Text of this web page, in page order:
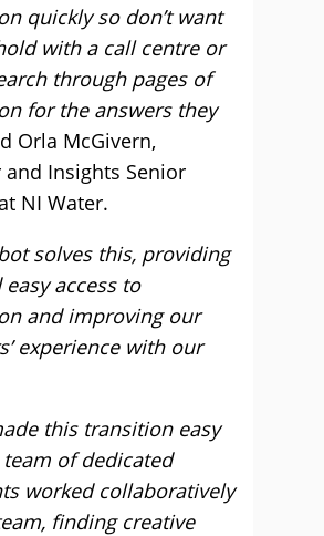
quickly so don’t want
with a call centre or
through pages of
for the answers they
Orla McGivern,
and Insights Senior
NI Water.
solves this, providing
access to
and improving our
experience with our
this transition easy
of dedicated
worked collaboratively
finding creative